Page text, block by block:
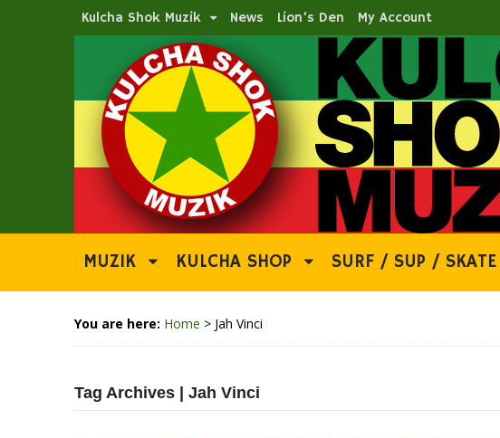
Kulcha Shok Muzik News Lion’s Den My Account
MUZIK KULCHA SHOP SURF / SUP / SKATE
You are here: Home > Jah Vinci
Tag Archives | Jah Vinci